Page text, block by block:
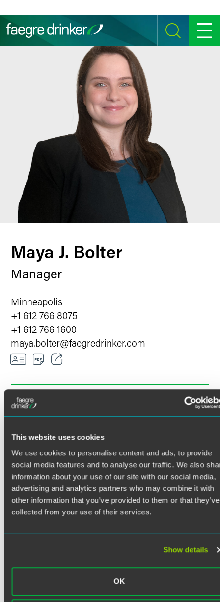
This website uses cookies
We use cookies to personalise content and ads, to provide
social media features and to analyse our traffic. We also
information about your use of our site with our social media,
advertising and analytics partners who may combine it with
other information that you’ve provided to them or that they’ve
collected from your use of their services.
Show details
OK
SEARCH MENU
Maya J. Bolter
Manager
Minneapolis
+1 612 766 8075
+1 612 766 1600
maya.bolter@faegredrinker.com
LinkedIn
Twitter
Maya J. Bolter is a government affairs professional with
experience in federal advocacy, public policy analysis and
legislative strategy. Currently serving as government affairs
manager at Faegre Drinker, Maya leads client federal
appropriations efforts and directs both national and state-
level advocacy initiatives, facilitating strategic alignment
with client goals. Her experience includes defense-related
funding, regulatory analysis and stakeholder engagement.
Prior Experience
Prior to her current position, Maya held roles including
developed deep experience in crafting policy briefs,
coordinating coalition communications and managing
legislative tracking systems. Her early career included